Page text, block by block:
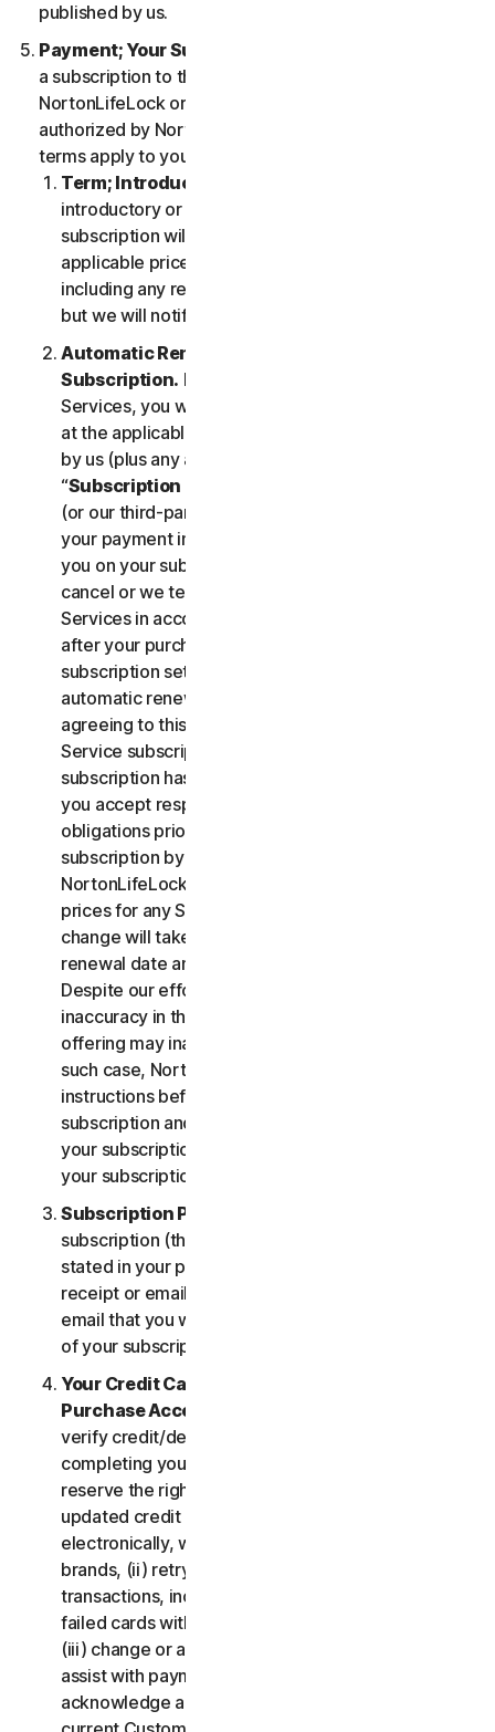
published by us.
Payment; Your Subscription Terms
a subscription to the Services either from
NortonLifeLock or from a third-party channel partner
authorized by NortonLifeLock, then these payment
terms apply to your purchase.
Term; Introductory or Special Offers
introductory or special offer expires, your
subscription will automatically renew at the then
applicable price until cancelled by you. Our pricing,
including any renewal price, is subject to change,
but we will notify you in advance.
Automatic Renewal of Your Service
Subscription. If you purchase a subscription to the
Services, you will be charged the subscription fee
at the applicable then-current prices as published
by us (plus any applicable taxes) (collectively, the
“Subscription Fee
(or our third-party payment processor) will store
your payment information and automatically charge
you on your subscription renewal date, until you
cancel or we terminate your access to or use of the
Services in accordance with this LSA. At any time
after your purchase, you may change your
subscription settings, including cancelling your
automatic renewal, at
agreeing to this LSA and electing to purchase a
Service subscription, you acknowledge that your
subscription has recurring payment features and
you accept responsibility for all recurring payment
obligations prior to cancellation of your
subscription by you or NortonLifeLock.
NortonLifeLock reserves the right to change the
prices for any Services at any time. Any price
change will take effect at the next subscription
renewal date and we will notify you in advance.
Despite our efforts, occasionally an error or
inaccuracy in the price or description of a Service
offering may inadvertently occur on the Site. In
such case, NortonLifeLock will contact you for
instructions before confirmation of your
subscription and you have the option to (i) cancel
your subscription at no cost, or (ii) proceed with
your subscription based on the revised information.
Subscription Period
subscription (the “
stated in your purchase or renewal confirmation
receipt or email (e.g. the purchase or confirmation
email that you will receive from us upon purchase
of your subscription to our Services).
Your Credit Card Information; Subscription
Purchase Acceptance
verify credit/debit card payments prior to
completing your subscription purchase. We also
reserve the right to (i) obtain and continue using
updated credit card account information
electronically, when applicable, from the card
brands, (ii) retry failed payments to complete
transactions, including but not limited to, retrying
failed cards with extended expiration dates and,
(iii) change or amend authorized third parties to
assist with payment processing. You further
acknowledge and agree that, subject to our then-